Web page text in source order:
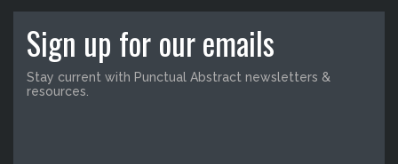
Sign up for our emails
Stay current with Punctual Abstract newsletters &
resources.